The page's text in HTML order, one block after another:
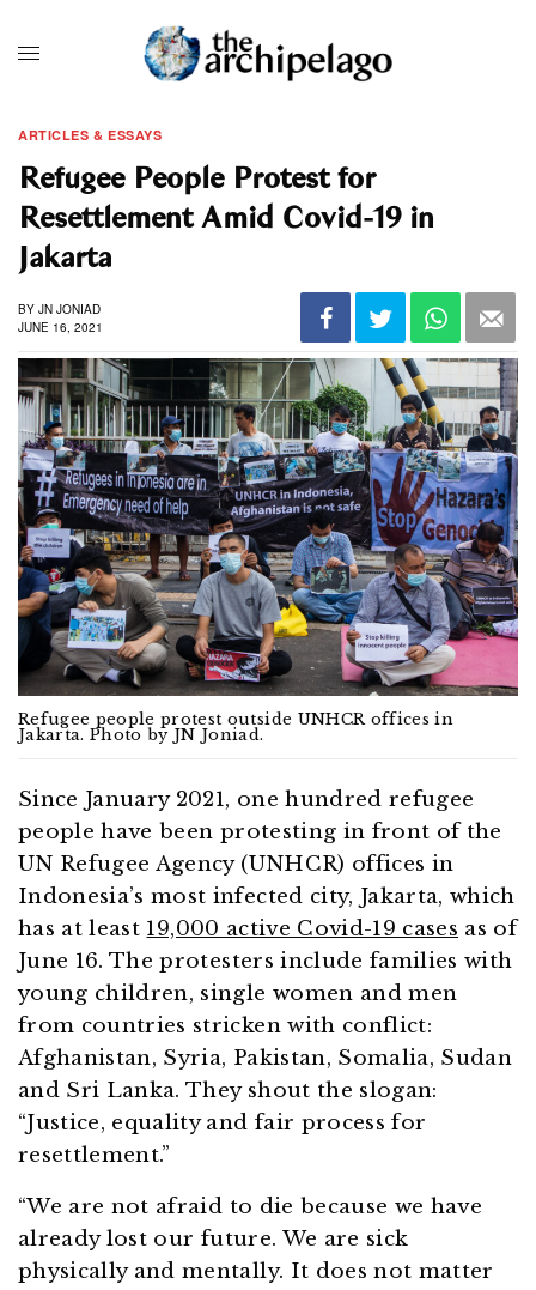
ARTICLES & ESSAYS
Refugee People Protest for
Resettlement Amid Covid-19 in
Jakarta
BY JN JONIAD
JUNE 16, 2021
Refugee people protest outside UNHCR offices in
Jakarta. Photo by JN Joniad.
Since January 2021, one hundred refugee
people have been protesting in front of the
UN Refugee Agency (UNHCR) offices in
Indonesia’s most infected city, Jakarta, which
has at least 19,000 active Covid-19 cases as of
June 16. The protesters include families with
young children, single women and men
from countries stricken with conflict:
Afghanistan, Syria, Pakistan, Somalia, Sudan
and Sri Lanka. They shout the slogan:
“Justice, equality and fair process for
resettlement.”
“We are not afraid to die because we have
already lost our future. We are sick
physically and mentally. It does not matter